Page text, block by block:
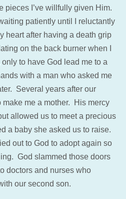
pieces I’ve willfully given Him.
patiently until I reluctantly
heart after having a death grip
on the back burner when I
to have God lead me to a
with a man who asked me
Several years after our
me a mother. His mercy
allowed us to meet a precious
a baby she asked us to raise.
out to God to adopt again so
God slammed those doors
doctors and nurses who
our second son.